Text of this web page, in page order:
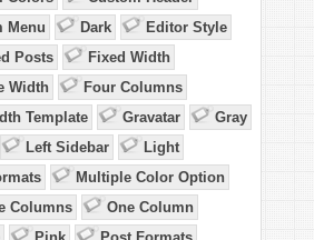
Menu
Dark
Editor Style
Posts
Fixed Width
Width
Four Columns
Template
Gravatar
Gray
Left Sidebar
Light
Multiple Color Option
Columns
One Column